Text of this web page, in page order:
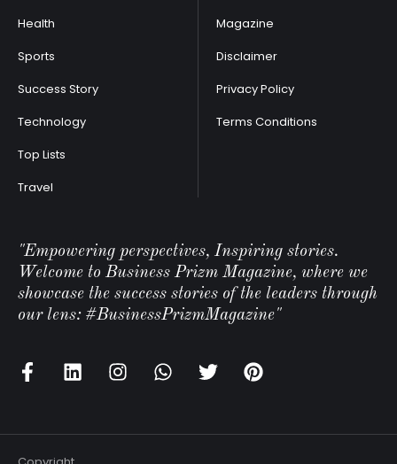
Health
Sports
Success Story
Technology
Top Lists
Travel
Magazine
Disclaimer
Privacy Policy
Terms Conditions
"Empowering perspectives, Inspiring stories.
Welcome to Business Prizm Magazine, where we
showcase the success stories of the leaders through
our lens: #BusinessPrizmMagazine"